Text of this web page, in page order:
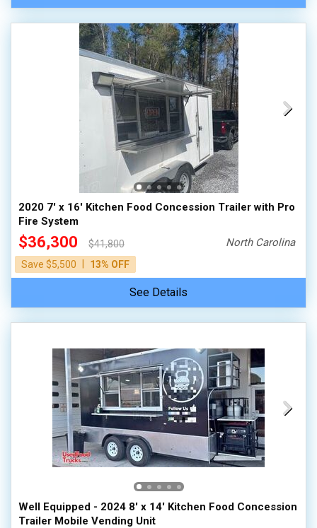
2020 7' x 16' Kitchen Food Concession Trailer with Pro
Fire System
$36,300
$41,800
Save $5,500
13% OFF
North Carolina
See Details
Well Equipped - 2024 8' x 14' Kitchen Food Concession
Trailer Mobile Vending Unit